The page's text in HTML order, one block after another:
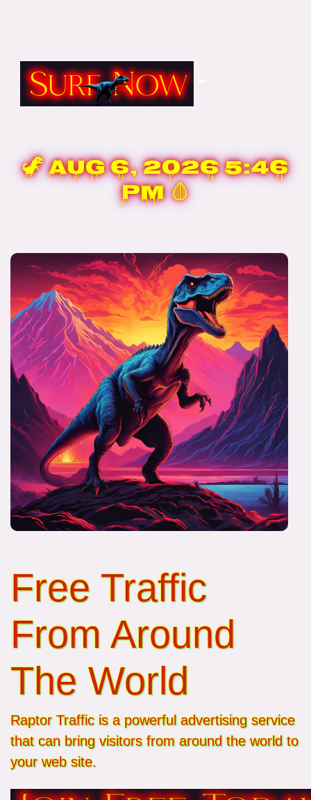
🦖Aug 6, 2026 5:46
PM🩸
Free Traffic
From Around
The World
Raptor Traffic is a powerful advertising service
that can bring visitors from around the world to
your web site.